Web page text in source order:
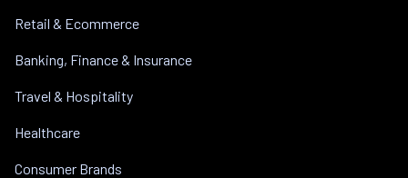
Retail & Ecommerce
Banking, Finance & Insurance
Travel & Hospitality
Healthcare
Consumer Brands